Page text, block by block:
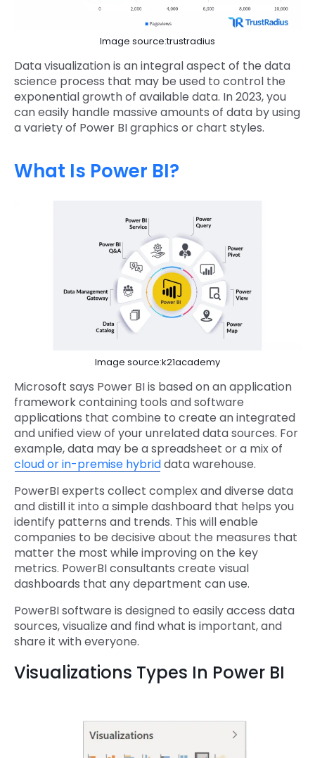
Image source:trustradius
Data visualization is an integral aspect of the data
science process that may be used to control the
exponential growth of available data. In 2023, you
can easily handle massive amounts of data by using
a variety of Power BI graphics or chart styles.
What Is Power BI?
Image source:k21academy
Microsoft says Power BI is based on an application
framework containing tools and software
applications that combine to create an integrated
and unified view of your unrelated data sources. For
example, data may be a spreadsheet or a mix of
cloud or in-premise hybriddata warehouse.
PowerBI experts collect complex and diverse data
and distill it into a simple dashboard that helps you
identify patterns and trends. This will enable
companies to be decisive about the measures that
matter the most while improving on the key
metrics. PowerBI consultants create visual
dashboards that any department can use.
PowerBI software is designed to easily access data
sources, visualize and find what is important, and
share it with everyone.
Visualizations Types In Power BI